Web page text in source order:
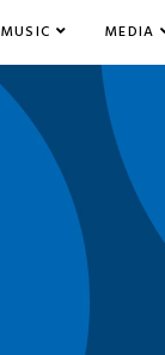
MUSIC MEDIA